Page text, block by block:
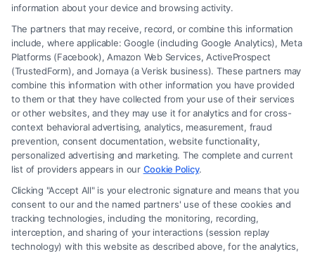
Legal Campaign Disclaimer: FreeLegalCaseReview (the “Site”) is not a
law firm and not a lawyer referral service; nor is it a substitute for hiring
an attorney or law firm. Any information displayed or provided on the
Site is for personal use only. This Site offers no legal, business, or tax
advice, recommendations, mediation or counseling in connection with
any legal matter, under any circumstances, and nothing we do and no
element of the Site or the Site’s call connect functionality ("Call Service")
should be construed as such. Some of the attorneys, law firms and legal
service providers (collectively, "Third Party Legal Professionals") are
accessible via the Call Service by virtue of their payment of a fee to
information about your device and browsing activity.
The partners that may receive, record, or combine this information
include, where applicable: Google (including Google Analytics), Meta
Platforms (Facebook), Amazon Web Services, ActiveProspect
(TrustedForm), and Jornaya (a Verisk business). These partners may
combine this information with other information you have provided
to them or that they have collected from your use of their services
or other websites, and they may use it for analytics and for cross-
context behavioral advertising, analytics, measurement, fraud
prevention, consent documentation, website functionality,
personalized advertising and marketing. The complete and current
list of providers appears in our Cookie Policy.
Clicking "Accept All" is your electronic signature and means that you
consent to our and the named partners' use of these cookies and
tracking technologies, including the monitoring, recording,
interception, and sharing of your interactions (session replay
technology) with this website as described above, for the analytics,